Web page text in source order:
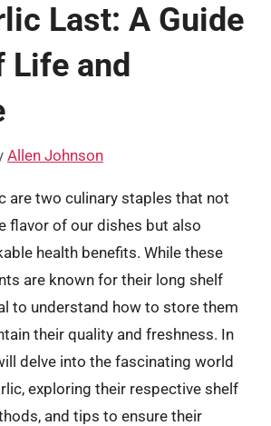
Last: A Guide
Life and
Allen Johnson
are two culinary staples that not
flavor of our dishes but also
health benefits. While these
are known for their long shelf
to understand how to store them
their quality and freshness. In
delve into the fascinating world
exploring their respective shelf
and tips to ensure their